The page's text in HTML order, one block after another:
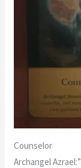
Counselor
Archangel